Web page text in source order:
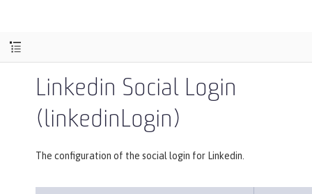
Linkedin Social Login
(linkedinLogin)
The configuration of the social login for Linkedin.